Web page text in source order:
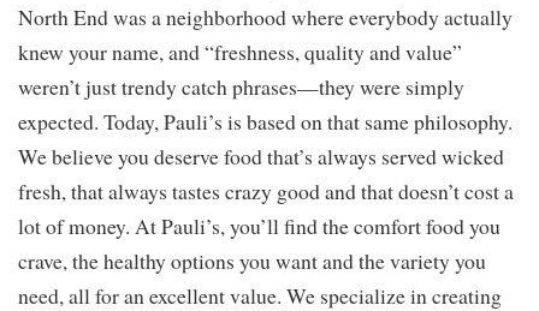
North End was a neighborhood where everybody actually
knew your name, and “freshness, quality and value”
weren’t just trendy catch phrases—they were simply
expected. Today, Pauli’s is based on that same philosophy.
We believe you deserve food that’s always served wicked
fresh, that always tastes crazy good and that doesn’t cost a
lot of money. At Pauli’s, you’ll find the comfort food you
crave, the healthy options you want and the variety you
need, all for an excellent value. We specialize in creating